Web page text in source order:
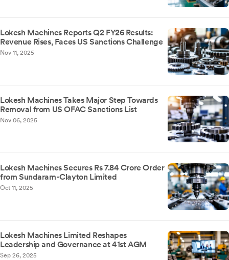
Lokesh Machines Reports Q2 FY26 Results:
Revenue Rises, Faces US Sanctions Challenge
Nov 11, 2025
Lokesh Machines Takes Major Step Towards
Removal from US OFAC Sanctions List
Nov 06, 2025
Lokesh Machines Secures Rs 7.84 Crore Order
from Sundaram-Clayton Limited
Oct 11, 2025
Lokesh Machines Limited Reshapes
Leadership and Governance at 41st AGM
Sep 26, 2025